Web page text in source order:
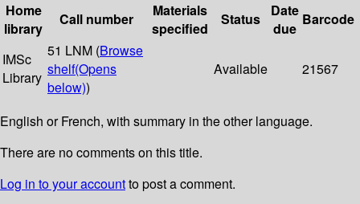
Home
library
Call number
Materials
specified
Status
Date
due
Barcode
IMSc
Library
51 LNM (Browse
shelf(Opens
below))
Available 21567
English or French, with summary in the other language.
There are no comments on this title.
Log in to your accountto post a comment.